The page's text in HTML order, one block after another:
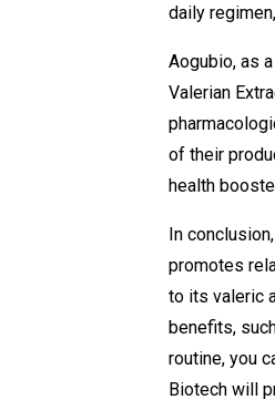
daily
Aogubio, as
Valerian
of their
health
In
promotes
to its valeric
benefits,
routine, you
Biotech will